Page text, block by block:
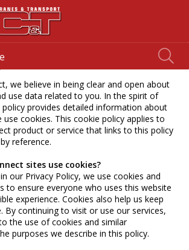
we believe in being clear and open about
use data related to you. In the spirit of
provides detailed information about
cookies. This cookie policy applies to
product or service that links to this policy
reference.
sites use cookies?
our Privacy Policy, we use cookies and
to ensure everyone who uses this website
experience. Cookies also help us keep
By continuing to visit or use our services,
the use of cookies and similar
purposes we describe in this policy.